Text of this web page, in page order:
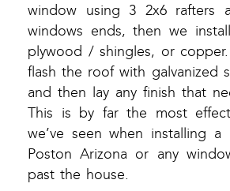
window using 3 2x6 rafters
windows ends, then we
plywood / shingles, or
flash the roof with galvanized
and then lay any finish that
This is by far the most
we’ve seen when installing
Poston Arizona or any
past the house.